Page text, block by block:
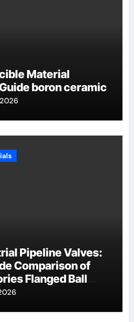
Material
boron ceramic
Pipeline Valves:
Comparison of
Flanged Ball